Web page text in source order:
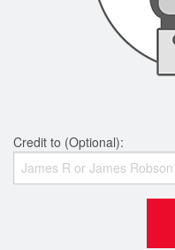
Credit to (Optional):